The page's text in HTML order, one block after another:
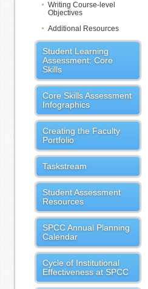
Writing Course-level
Objectives
Additional Resources
Student Learning
Assessment: Core
Skills
Core Skills Assessment
Infographics
Creating the Faculty
Portfolio
Taskstream
Student Assessment
Resources
SPCC Annual Planning
Calendar
Cycle of Institutional
Effectiveness at SPCC